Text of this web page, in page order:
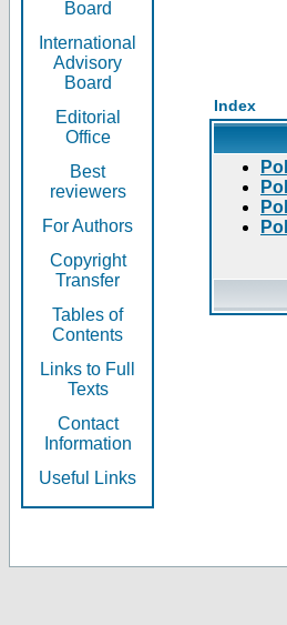
Board
International
Advisory
Board
Editorial
Office
Best
reviewers
For Authors
Copyright
Transfer
Tables of
Contents
Links to Full
Texts
Contact
Information
Useful Links
Index